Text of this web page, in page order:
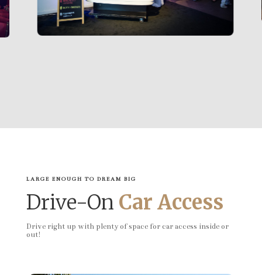
LARGE ENOUGH TO DREAM BIG
Drive-On Car Access
Drive right up with plenty of space for car access inside or
out!